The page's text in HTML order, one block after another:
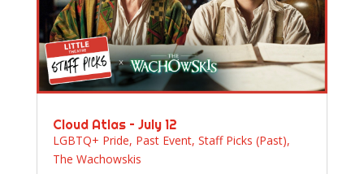
Cloud Atlas – July 12
LGBTQ+ Pride, Past Event, Staff Picks (Past),
The Wachowskis